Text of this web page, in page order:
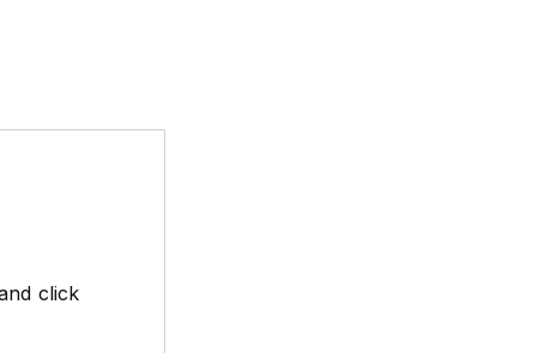
click